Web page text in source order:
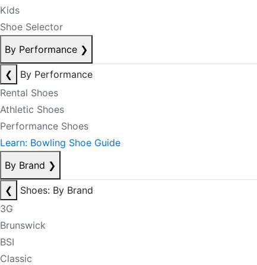
Kids
Shoe Selector
By Performance ❯
❮
By Performance
Rental Shoes
Athletic Shoes
Performance Shoes
Learn: Bowling Shoe Guide
By Brand ❯
❮
Shoes: By Brand
3G
Brunswick
BSI
Classic